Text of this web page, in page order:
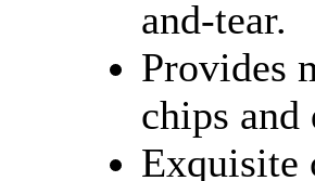
and-tear.
Provides
chips
Exquisite